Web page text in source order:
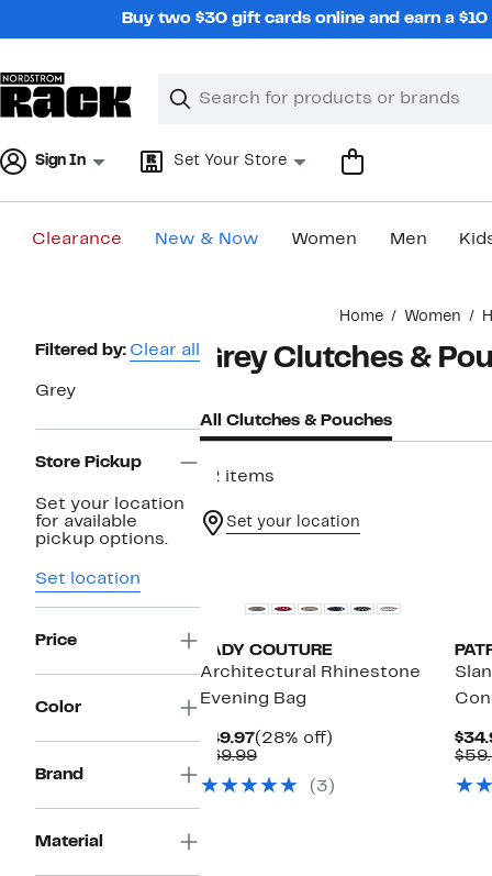
Buy two $30 gift cards online and earn a
Search
Clear
Clear
Sign In Set Your Store
Clearance New & Now Women Men
Home Women
Page
Filtered by: Clear all
Grey
Store Pickup
Set your location
for available
pickup options.
Set location
Price
Color
Brand
Material
Grey Clutches &
All Clutches & Pouches
12 items
Set your location
LADY COUTURE
Architectural Rhinestone
Evening Bag
$49.97Current
Price
(28% off)
$69.99Comparable
$69.99(3)